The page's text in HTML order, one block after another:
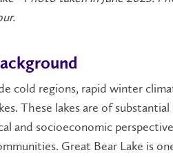
cold regions, rapid winter
These lakes are of
and socioeconomic
Great Bear Lake is